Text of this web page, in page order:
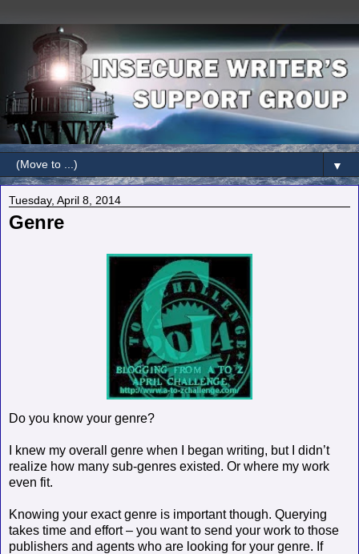
▼
Tuesday, April 8, 2014
Genre
Do you know your genre?
I knew my overall genre when I began writing, but I didn’t
realize how many sub-genres existed. Or where my work
even fit.
Knowing your exact genre is important though. Querying
takes time and effort – you want to send your work to those
publishers and agents who are looking for your genre. If